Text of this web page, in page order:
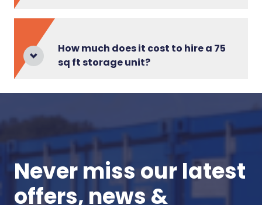
How much does it cost to hire a 75
sq ft storage unit?
Never miss our latest
offers, news &